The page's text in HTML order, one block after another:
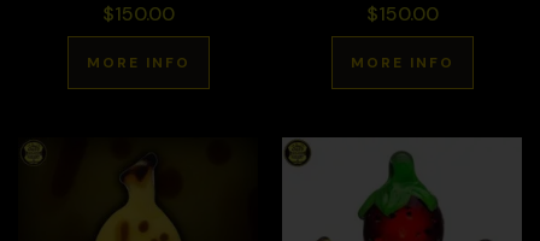
$150.00
MORE INFO
$150.00
MORE INFO